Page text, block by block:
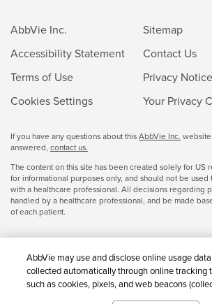
AbbVie Inc.
Sitemap
Accessibility Statement
Contact Us
Terms of Use
Privacy Notice
Cookies Settings
Your Privacy
If you have any questions about this AbbVie Inc.
answered, contact us.
The content on this site has been created solely for US
for informational purposes only, and should not be
with a healthcare professional. All decisions regarding
handled by a healthcare professional, and be made
of each patient.
AbbVie may use and disclose online usage
collected automatically through online tracking
such as cookies, pixels, and web beacons